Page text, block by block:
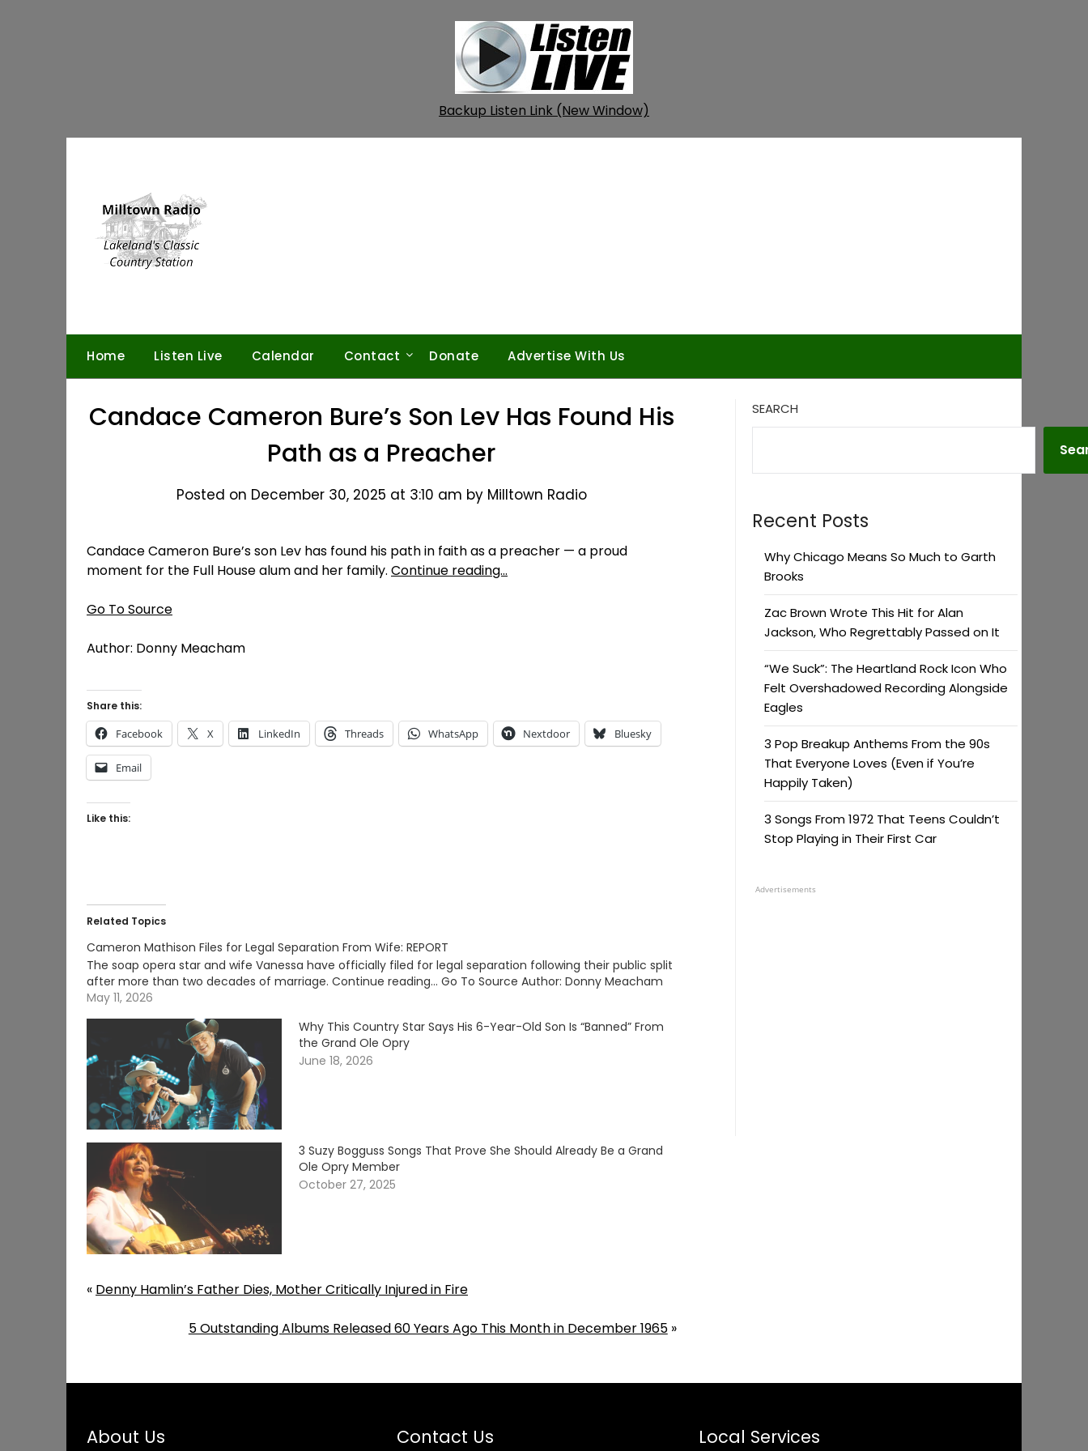
Backup Listen Link (New Window)
Home Listen Live Calendar Contact Donate Advertise With Us
Candace Cameron Bure’s Son Lev Has Found His
Path as a Preacher
Posted on December 30, 2025 at 3:10 am by Milltown Radio
Candace Cameron Bure’s son Lev has found his path in faith as a preacher — a proud
moment for the Full House alum and her family. Continue reading…
Go To Source
Author: Donny Meacham
Share this:
Facebook X LinkedIn Threads WhatsApp Nextdoor Bluesky
Email
Like this:
Related Topics
Cameron Mathison Files for Legal Separation From Wife: REPORT
The soap opera star and wife Vanessa have officially filed for legal separation following their public split
after more than two decades of marriage. Continue reading… Go To Source Author: Donny Meacham
May 11, 2026
Why This Country Star Says His 6-Year-Old Son Is “Banned” From
the Grand Ole Opry
June 18, 2026
3 Suzy Bogguss Songs That Prove She Should Already Be a Grand
Ole Opry Member
October 27, 2025
« Denny Hamlin’s Father Dies, Mother Critically Injured in Fire
5 Outstanding Albums Released 60 Years Ago This Month in December 1965»
SEARCH
Recent Posts
Why Chicago Means So Much to Garth
Brooks
Zac Brown Wrote This Hit for Alan
Jackson, Who Regrettably Passed on It
“We Suck”: The Heartland Rock Icon Who
Felt Overshadowed Recording Alongside
Eagles
3 Pop Breakup Anthems From the 90s
That Everyone Loves (Even if You’re
Happily Taken)
3 Songs From 1972 That Teens Couldn’t
Stop Playing in Their First Car
Advertisements
About Us Contact Us Local Services